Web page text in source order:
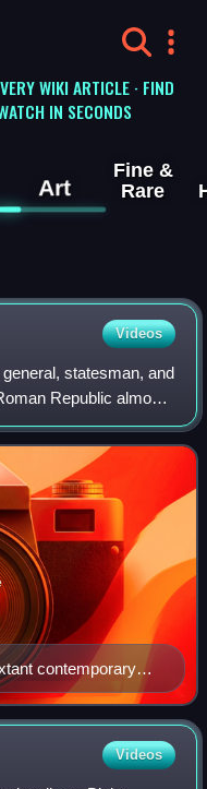
WIKI ARTICLE · FIND
IN SECONDS
Art
Fine &
Rare
Videos
statesman, and
Republic almost
in 44 BC. A
contemporary
Videos